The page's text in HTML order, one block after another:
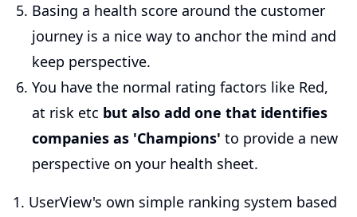
Basing a health score around the customer
journey is a nice way to anchor the mind and
keep perspective.
You have the normal rating factors like Red,
at risk etc but also add one that identifies
companies as 'Champions' to provide a new
perspective on your health sheet.
1. UserView's own simple ranking system based